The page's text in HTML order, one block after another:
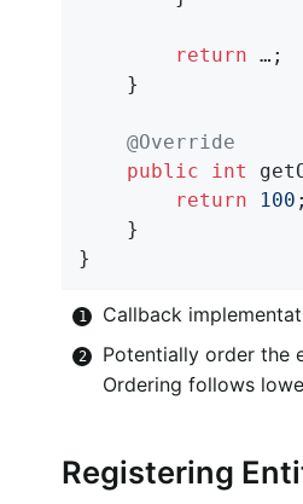
return …;
@Override
public
int
return
100
}
Callback
Potentially order the
Ordering follows
Registering